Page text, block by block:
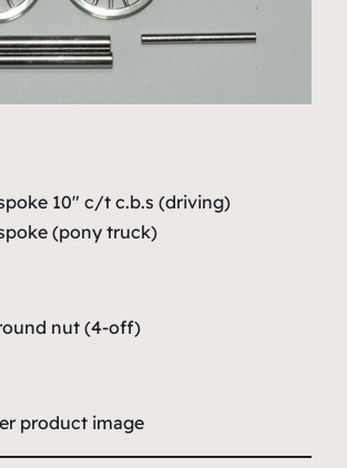
spoke 10″ c/t c.b.s (driving)
spoke (pony truck)
nut (4-off)
product image